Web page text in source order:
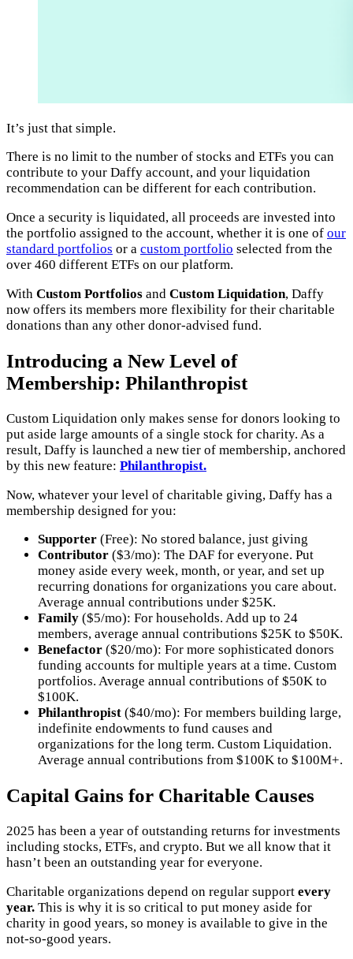
It’s just that simple.
There is no limit to the number of stocks and ETFs you can
contribute to your Daffy account, and your liquidation
recommendation can be different for each contribution.
Once a security is liquidated, all proceeds are invested into
the portfolio assigned to the account, whether it is one of our
standard portfolios or a custom portfolio selected from the
over 460 different ETFs on our platform.
With Custom Portfolios and Custom Liquidation, Daffy
now offers its members more flexibility for their charitable
donations than any other donor-advised fund.
Introducing a New Level of
Membership: Philanthropist
Custom Liquidation only makes sense for donors looking to
put aside large amounts of a single stock for charity. As a
result, Daffy is launched a new tier of membership, anchored
by this new feature: Philanthropist.
Now, whatever your level of charitable giving, Daffy has a
membership designed for you:
Supporter (Free): No stored balance, just giving
Contributor ($3/mo): The DAF for everyone. Put
money aside every week, month, or year, and set up
recurring donations for organizations you care about.
Average annual contributions under $25K.
Family ($5/mo): For households. Add up to 24
members, average annual contributions $25K to $50K.
Benefactor ($20/mo): For more sophisticated donors
funding accounts for multiple years at a time. Custom
portfolios. Average annual contributions of $50K to
$100K.
Philanthropist ($40/mo): For members building large,
indefinite endowments to fund causes and
organizations for the long term. Custom Liquidation.
Average annual contributions from $100K to $100M+.
Capital Gains for Charitable Causes
2025 has been a year of outstanding returns for investments
including stocks, ETFs, and crypto. But we all know that it
hasn’t been an outstanding year for everyone.
Charitable organizations depend on regular support every
year. This is why it is so critical to put money aside for
charity in good years, so money is available to give in the
not-so-good years.